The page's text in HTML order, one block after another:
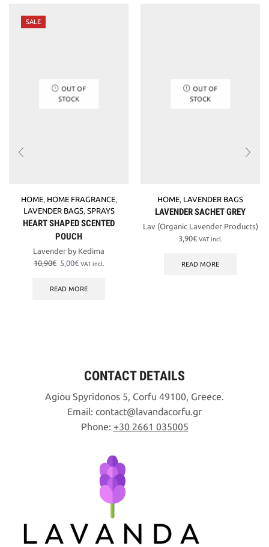
SALE
OUT OF
STOCK
HOME, HOME FRAGRANCE,
LAVENDER BAGS, SPRAYS
HEART SHAPED SCENTED
POUCH
Lavender by Kedima
10,90€ Original
was:
5,00€Current
is:
VAT incl.
READ MORE
OUT OF
STOCK
HOME LAVENDER BAGS
LAVENDER SACHET GREY
Lav (Organic Lavender Products)
3,90€ VAT incl.
READ MORE
CONTACT DETAILS
Agiou Spyridonos 5, Corfu 49100, Greece.
Email: contact lavandacorfu gr
Phone: +30 2661 035005